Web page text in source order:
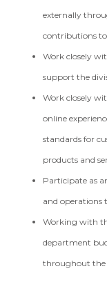
externally
contributions to
Work closely
support the
Work closely
online
standards for
products and
Participate as
and operations
Working with
department
throughout the